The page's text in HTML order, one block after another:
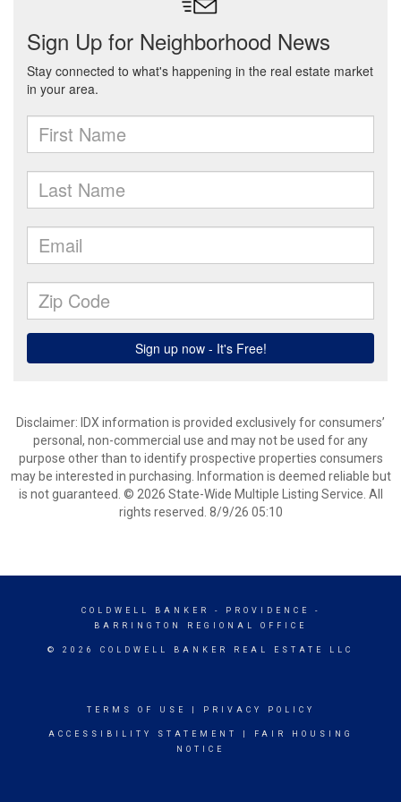
Disclaimer: IDX information is provided exclusively for consumers’
personal, non-commercial use and may not be used for any
purpose other than to identify prospective properties consumers
may be interested in purchasing. Information is deemed reliable but
is not guaranteed. © 2026 State-Wide Multiple Listing Service. All
rights reserved. 8/9/26 05:10
COLDWELL BANKER
- PROVIDENCE -
BARRINGTON REGIONAL OFFICE
© 2026 COLDWELL BANKER REAL ESTATE LLC
TERMS OF USE PRIVACY POLICY
ACCESSIBILITY STATEMENT
FAIR HOUSING
NOTICE